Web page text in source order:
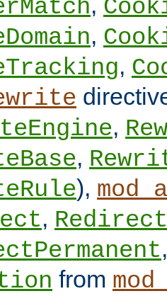
,
,
,
,
),
,
from